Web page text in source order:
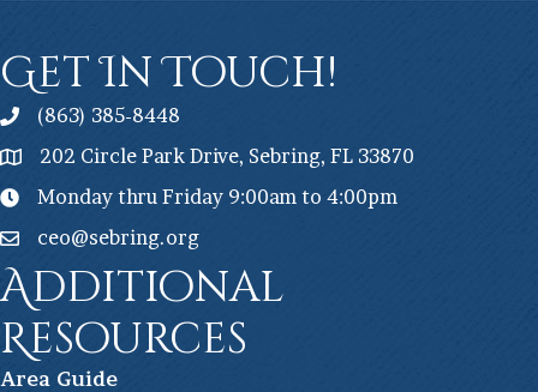
Get In Touch!
(863) 385-8448
202 Circle Park Drive, Sebring, FL 33870
Monday thru Friday 9:00am to 4:00pm
ceo@sebring.org
Additional
Resources
Area Guide